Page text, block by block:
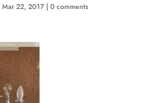
Mar 22, 2017| 0 comments